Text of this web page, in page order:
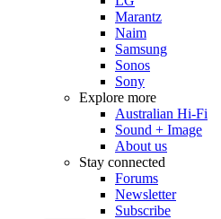
Marantz
Naim
Samsung
Sonos
Sony
Explore more
Australian Hi-Fi
Sound + Image
About us
Stay connected
Forums
Newsletter
Subscribe